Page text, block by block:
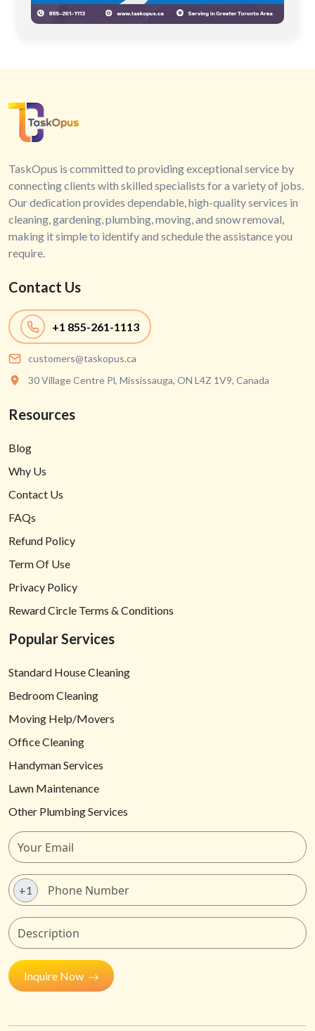
TaskOpus is committed to providing exceptional service by
connecting clients with skilled specialists for a variety of jobs.
Our dedication provides dependable, high-quality services in
cleaning, gardening, plumbing, moving, and snow removal,
making it simple to identify and schedule the assistance you
require.
Contact Us
+1 855-261-1113
customers@taskopus.ca
30 Village Centre Pl, Mississauga, ON L4Z 1V9, Canada
Resources
Blog
Why Us
Contact Us
FAQs
Refund Policy
Term Of Use
Privacy Policy
Reward Circle Terms & Conditions
Popular Services
Standard House Cleaning
Bedroom Cleaning
Moving Help/Movers
Office Cleaning
Handyman Services
Lawn Maintenance
Other Plumbing Services
+1
Inquire Now